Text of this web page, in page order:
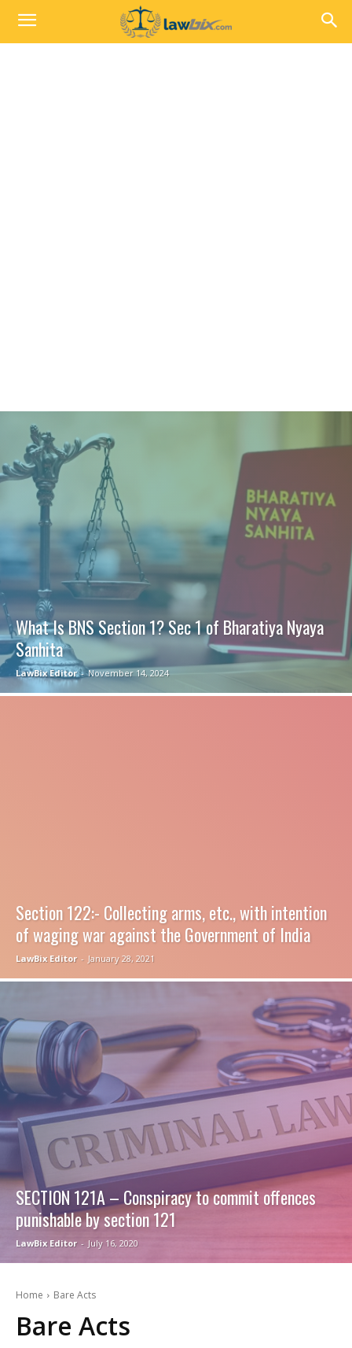
What Is BNS Section 1? Sec 1 of Bharatiya Nyaya
Sanhita
LawBix Editor - November 14, 2024
Section 122:- Collecting arms, etc., with intention
of waging war against the Government of India
LawBix Editor - January 28, 2021
SECTION 121A – Conspiracy to commit offences
punishable by section 121
LawBix Editor - July 16, 2020
Home Bare Acts
Bare Acts